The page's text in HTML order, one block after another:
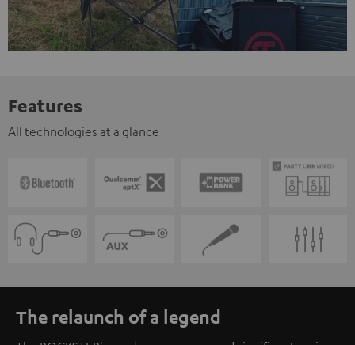
Features
All technologies at a glance
The relaunch of a legend